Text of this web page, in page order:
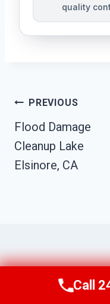
quality
Post
Navigation
PREVIOUS
Flood Damage
Cleanup Lake
Elsinore, CA
Similar Call
Call